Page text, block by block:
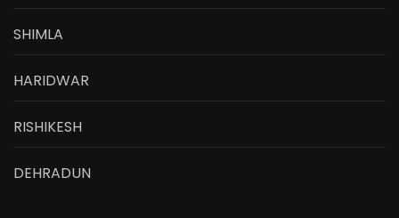
SHIMLA
HARIDWAR
RISHIKESH
DEHRADUN